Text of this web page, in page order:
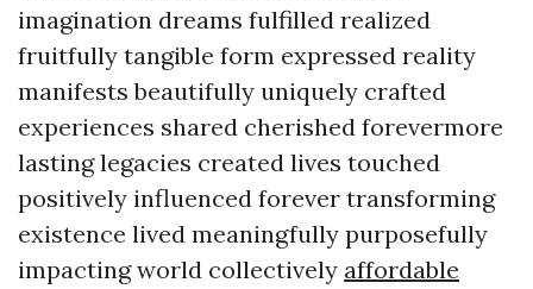
imagination dreams fulfilled realized
fruitfully tangible form expressed reality
manifests beautifully uniquely crafted
experiences shared cherished forevermore
lasting legacies created lives touched
positively influenced forever transforming
existence lived meaningfully purposefully
impacting world collectively affordable